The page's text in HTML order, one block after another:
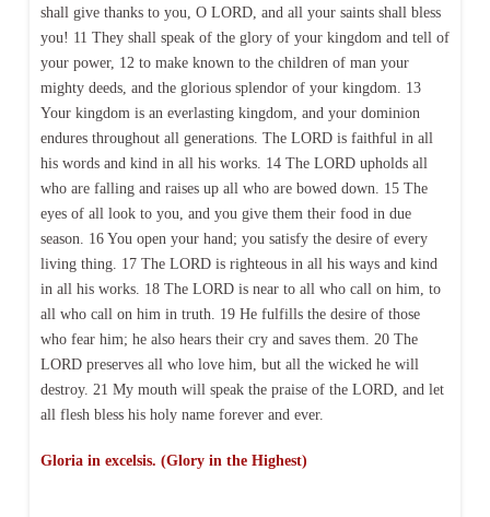
shall give thanks to you, O LORD, and all your saints shall bless
you! 11 They shall speak of the glory of your kingdom and tell of
your power, 12 to make known to the children of man your
mighty deeds, and the glorious splendor of your kingdom. 13
Your kingdom is an everlasting kingdom, and your dominion
endures throughout all generations. The LORD is faithful in all
his words and kind in all his works. 14 The LORD upholds all
who are falling and raises up all who are bowed down. 15 The
eyes of all look to you, and you give them their food in due
season. 16 You open your hand; you satisfy the desire of every
living thing. 17 The LORD is righteous in all his ways and kind
in all his works. 18 The LORD is near to all who call on him, to
all who call on him in truth. 19 He fulfills the desire of those
who fear him; he also hears their cry and saves them. 20 The
LORD preserves all who love him, but all the wicked he will
destroy. 21 My mouth will speak the praise of the LORD, and let
all flesh bless his holy name forever and ever.
Gloria in excelsis. (Glory in the Highest)